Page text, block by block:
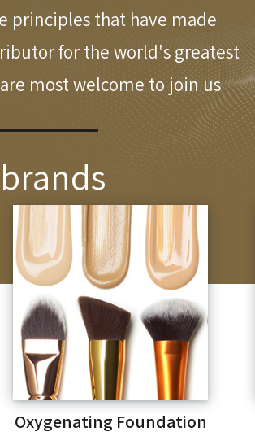
principles that have made
for the world's greatest
most welcome to join us.
Oxygenating Foundation